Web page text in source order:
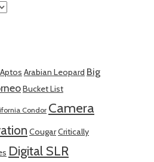
Aptos Arabian Leopard Big
Bucket List
Condor Camera
CougarCritically
Digital SLR